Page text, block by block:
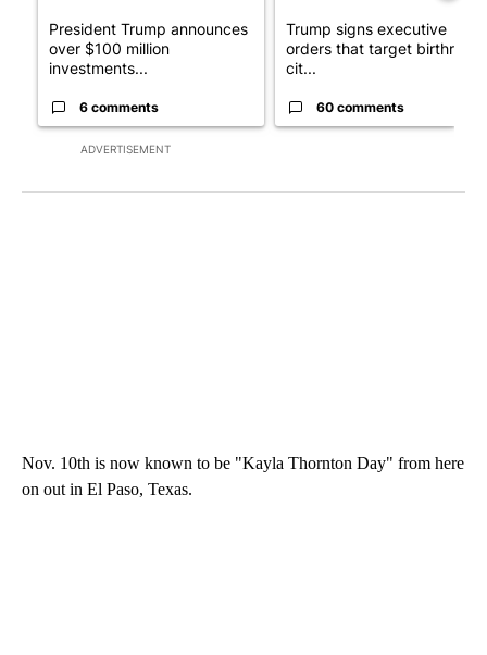
ADVERTISEMENT
President Trump announces
over $100 million
investments...
6 comments
Trump signs executive
orders that target birthright
cit...
60 comments
Nov. 10th is now known to be "Kayla Thornton Day" from here
on out in El Paso, Texas.